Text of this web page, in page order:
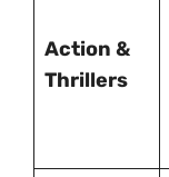
Action &
Thrillers